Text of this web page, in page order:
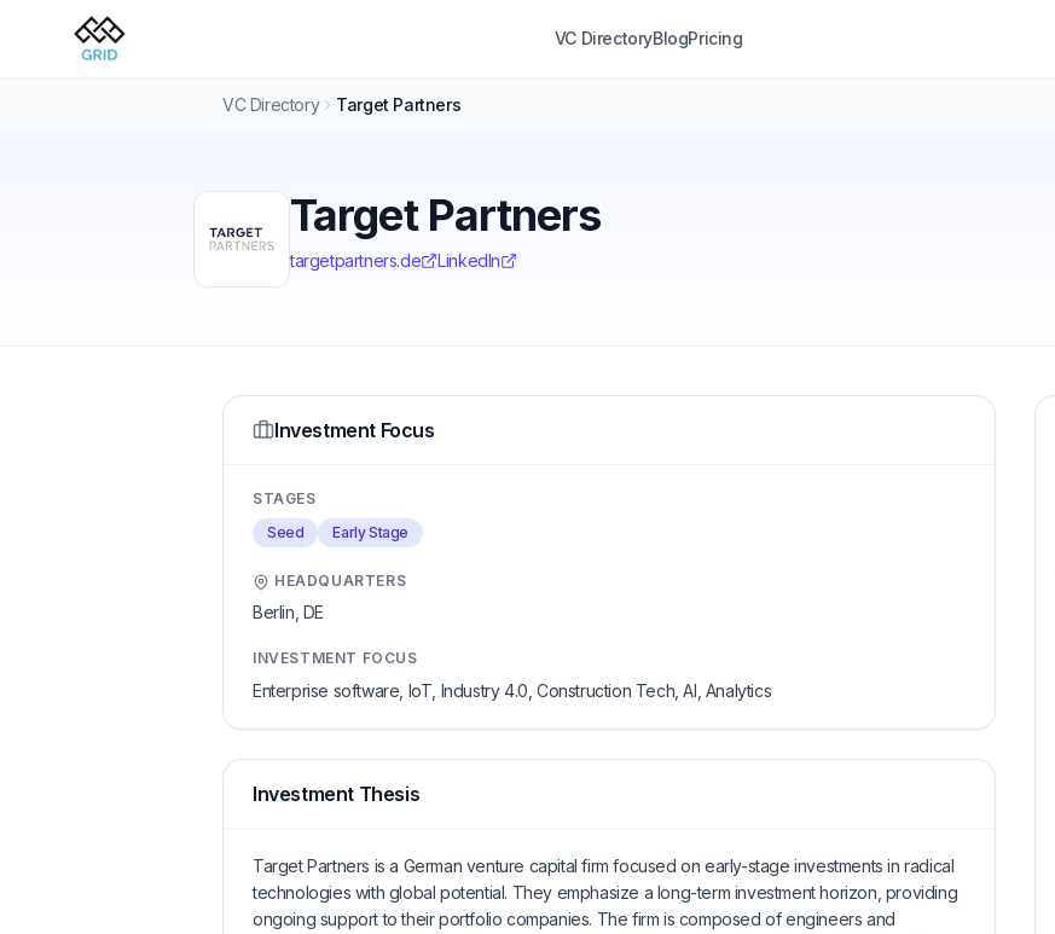
VC DirectoryBlogPricing
VC Directory Target Partners
Target Partners
targetpartners.de LinkedIn
Investment Focus
STAGES
Seed
Early Stage
HEADQUARTERS
Berlin, DE
INVESTMENT FOCUS
Enterprise software, IoT, Industry 4.0, Construction Tech, AI, Analytics
Investment Thesis
Target Partners is a German venture capital firm focused on early-stage investments in radical
technologies with global potential. They emphasize a long-term investment horizon, providing
ongoing support to their portfolio companies. The firm is composed of engineers and